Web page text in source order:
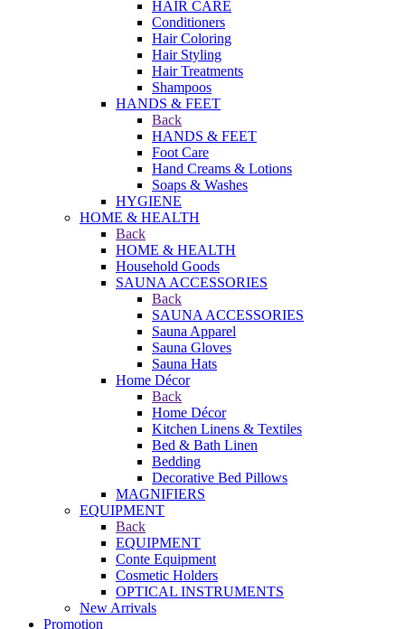
HAIR CARE
Conditioners
Hair Coloring
Hair Styling
Hair Treatments
Shampoos
HANDS & FEET
Back
HANDS & FEET
Foot Care
Hand Creams & Lotions
Soaps & Washes
HYGIENE
HOME & HEALTH
Back
HOME & HEALTH
Household Goods
SAUNA ACCESSORIES
Back
SAUNA ACCESSORIES
Sauna Apparel
Sauna Gloves
Sauna Hats
Home Décor
Back
Home Décor
Kitchen Linens & Textiles
Bed & Bath Linen
Bedding
Decorative Bed Pillows
MAGNIFIERS
EQUIPMENT
Back
EQUIPMENT
Conte Equipment
Cosmetic Holders
OPTICAL INSTRUMENTS
New Arrivals
Promotion